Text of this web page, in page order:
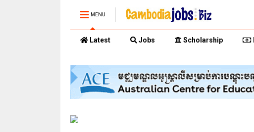
MENU
Latest Jobs Scholarship